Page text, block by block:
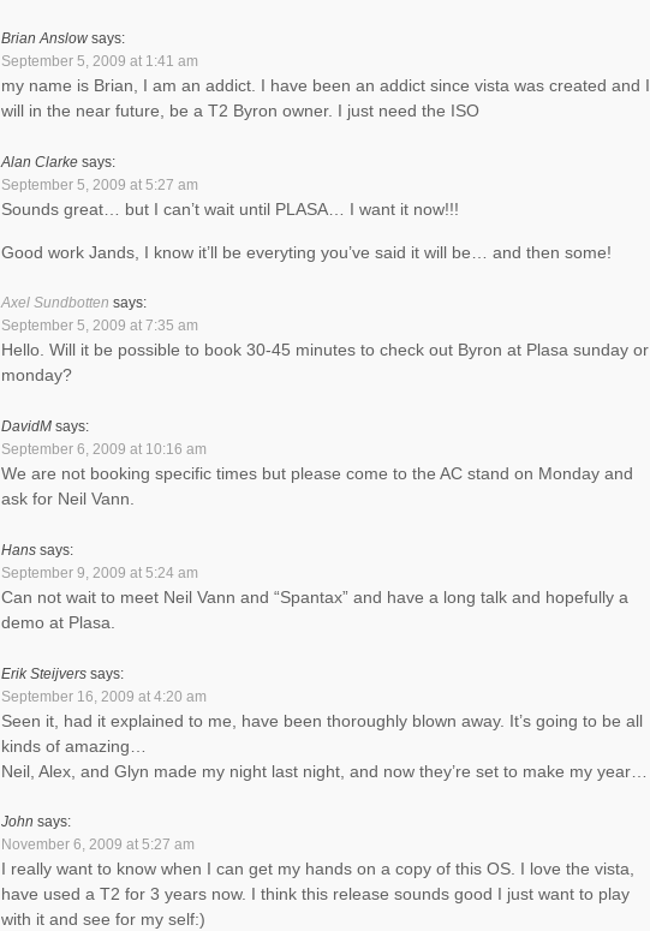
Brian Anslow says:
September 5, 2009 at 1:41 am
my name is Brian, I am an addict. I have been an addict since vista was created and I
will in the near future, be a T2 Byron owner. I just need the ISO
Alan Clarke says:
September 5, 2009 at 5:27 am
Sounds great… but I can’t wait until PLASA… I want it now!!!
Good work Jands, I know it’ll be everyting you’ve said it will be… and then some!
Axel Sundbotten says:
September 5, 2009 at 7:35 am
Hello. Will it be possible to book 30-45 minutes to check out Byron at Plasa sunday or
monday?
DavidM says:
September 6, 2009 at 10:16 am
We are not booking specific times but please come to the AC stand on Monday and
ask for Neil Vann.
Hans says:
September 9, 2009 at 5:24 am
Can not wait to meet Neil Vann and “Spantax” and have a long talk and hopefully a
demo at Plasa.
Erik Steijvers says:
September 16, 2009 at 4:20 am
Seen it, had it explained to me, have been thoroughly blown away. It’s going to be all
kinds of amazing…
Neil, Alex, and Glyn made my night last night, and now they’re set to make my year…
John says:
November 6, 2009 at 5:27 am
I really want to know when I can get my hands on a copy of this OS. I love the vista,
have used a T2 for 3 years now. I think this release sounds good I just want to play
with it and see for my self:)